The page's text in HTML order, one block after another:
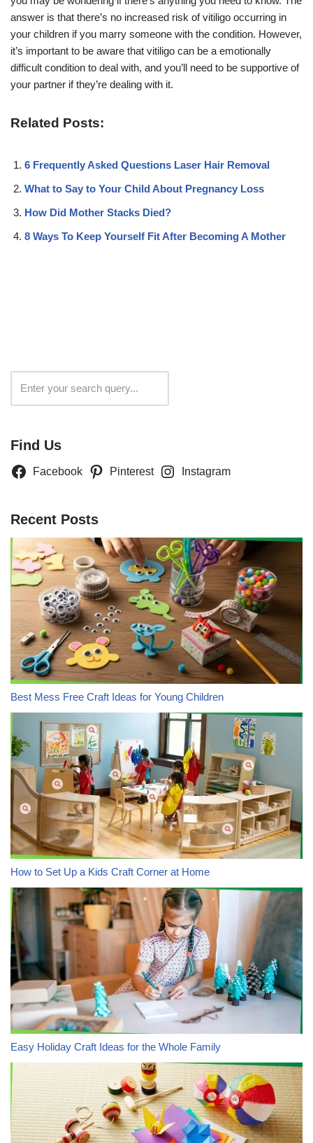
answer is that there’s no increased risk of vitiligo occurring in
your children if you marry someone with the condition. However,
it’s important to be aware that vitiligo can be a emotionally
difficult condition to deal with, and you’ll need to be supportive of
your partner if they’re dealing with it.
Related Posts:
6 Frequently Asked Questions Laser Hair Removal
What to Say to Your Child About Pregnancy Loss
How Did Mother Stacks Died?
8 Ways To Keep Yourself Fit After Becoming A Mother
Find Us
Facebook Pinterest Instagram
Recent Posts
Best Mess Free Craft Ideas for Young Children
How to Set Up a Kids Craft Corner at Home
Easy Holiday Craft Ideas for the Whole Family